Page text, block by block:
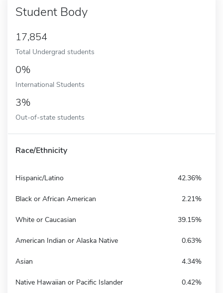
Student Body
17,854
Total Undergrad students
0%
International Students
3%
Out-of-state students
Race/Ethnicity
Hispanic/Latino 42.36%
Black or African American 2.21%
White or Caucasian 39.15%
American Indian or Alaska Native 0.63%
Asian 4.34%
Native Hawaiian or Pacific Islander 0.42%